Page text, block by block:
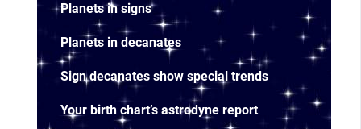
Planets in signs
Planets in decanates
Sign decanates show special trends
Your birth chart’s astrodyne report